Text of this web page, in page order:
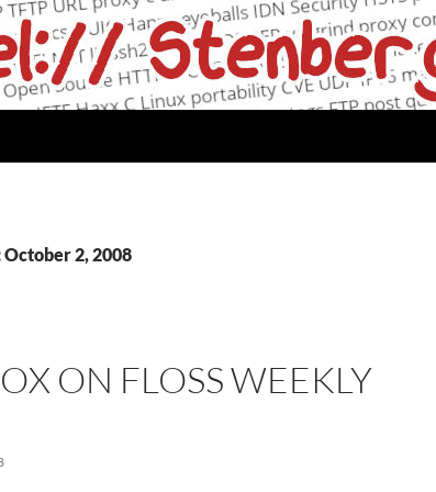
2, 2008
ON FLOSS WEEKLY